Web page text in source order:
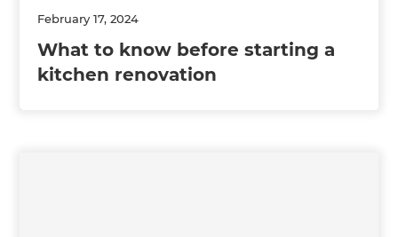
February 17, 2024
What to know before starting a
kitchen renovation